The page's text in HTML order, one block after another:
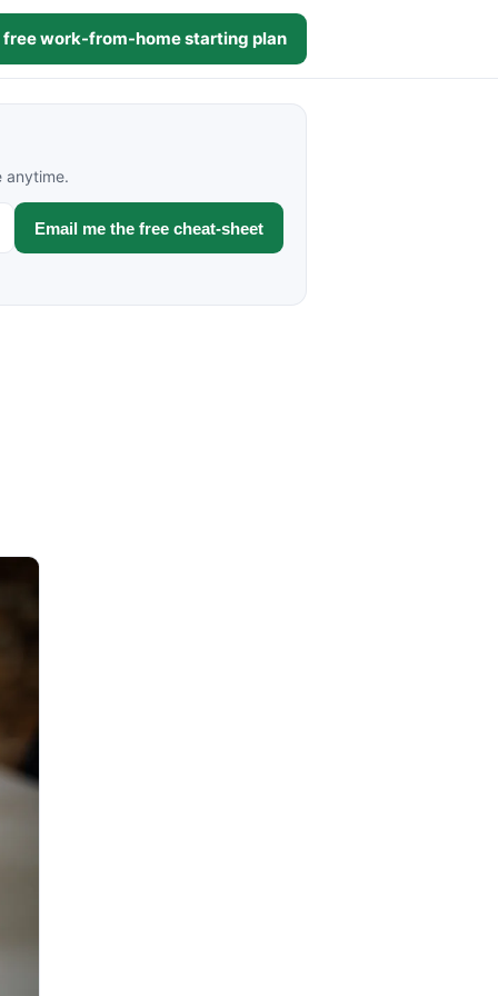
free work-from-home starting plan
anytime.
Email me the free cheat-sheet